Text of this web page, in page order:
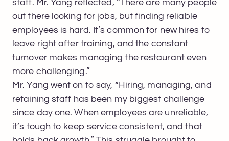
staff. Mr. Yang reflected, “There are many people
out there looking for jobs, but finding reliable
employees is hard. It’s common for new hires to
leave right after training, and the constant
turnover makes managing the restaurant even
more challenging.”
Mr. Yang went on to say, “Hiring, managing, and
retaining staff has been my biggest challenge
since day one. When employees are unreliable,
it’s tough to keep service consistent, and that